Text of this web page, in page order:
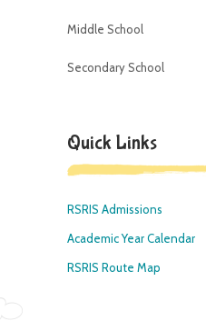
Middle School
Secondary School
Quick Links
RSRIS Admissions
Academic Year Calendar
RSRIS Route Map